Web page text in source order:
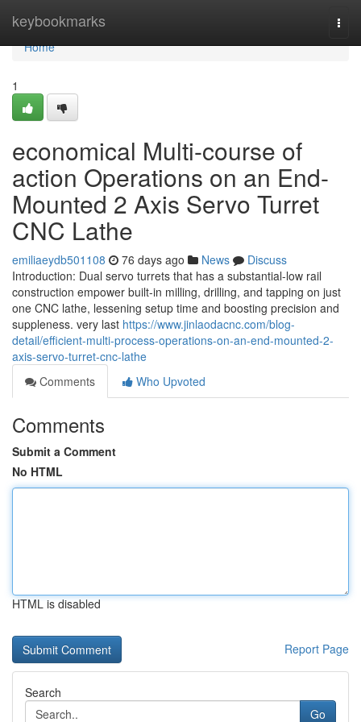
keybookmarks
Home
Home
1
economical Multi-course of
action Operations on an End-
Mounted 2 Axis Servo Turret
CNC Lathe
emiliaeydb501108 76 days ago News
Discuss
Introduction: Dual servo turrets that has a substantial-low rail
construction empower built-in milling, drilling, and tapping on just
one CNC lathe, lessening setup time and boosting precision and
suppleness. very last https://www.jinlaodacnc.com/blog-
detail/efficient-multi-process-operations-on-an-end-mounted-2-
axis-servo-turret-cnc-lathe
Comments
Who Upvoted
Comments
Submit a Comment
No HTML
HTML is disabled
Report Page
Search
Go